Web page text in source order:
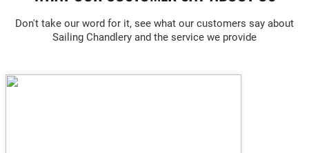
Don't take our word for it, see what our customers say about
Sailing Chandlery and the service we provide